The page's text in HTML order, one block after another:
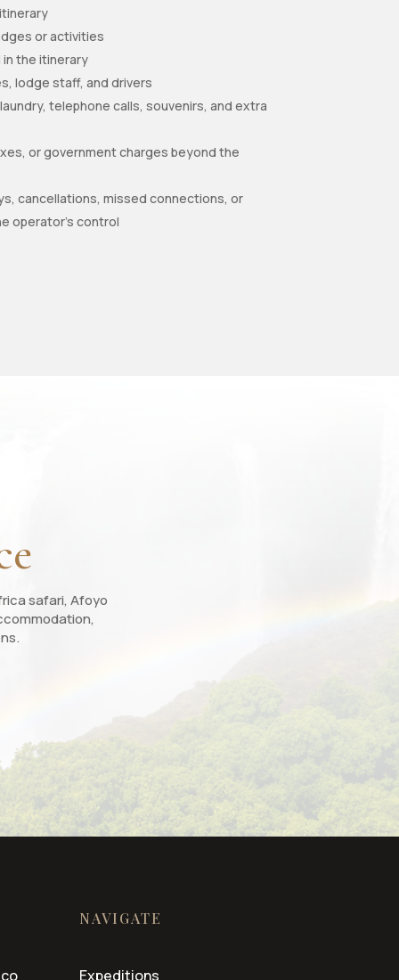
or activities
the itinerary
lodge staff, and drivers
telephone calls, souvenirs, and extra
or government charges beyond the
cancellations, missed connections, or
operator’s control
safari, Afoyo
NAVIGATE
Expeditions